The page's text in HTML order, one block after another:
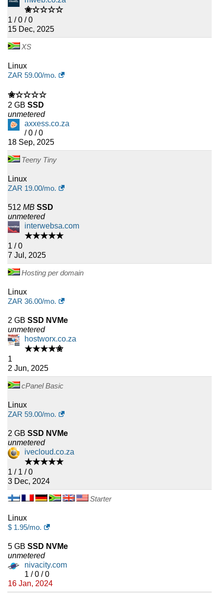
✬☆☆☆☆
1 / 0 / 0
15 Dec, 2025
XS
Linux
ZAR 59.00/mo.
✬☆☆☆☆
2 GB SSD
unmetered
axxess.co.za
/ 0 / 0
18 Sep, 2025
Teeny Tiny
Linux
ZAR 19.00/mo.
512 MB SSD
unmetered
interwebsa.com
★★★★★
1 / 0
7 Jul, 2025
Hosting per domain
Linux
ZAR 36.00/mo.
2 GB SSD NVMe
unmetered
hostworx.co.za
★★★★✬
1
2 Jun, 2025
cPanel Basic
Linux
ZAR 59.00/mo.
2 GB SSD NVMe
unmetered
ivecloud.co.za
★★★★★
1 / 1 / 0
3 Dec, 2024
Starter
Linux
$ 1.95/mo.
5 GB SSD NVMe
unmetered
nivacity.com
1 / 0 / 0
16 Jan, 2024